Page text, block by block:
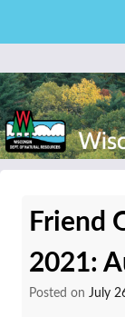
content
Friend
2021:
Posted on July